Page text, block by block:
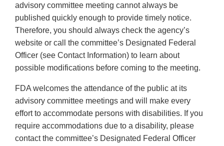
advisory committee meeting cannot always be
published quickly enough to provide timely notice.
Therefore, you should always check the agency’s
website or call the committee’s Designated Federal
Officer (see Contact Information) to learn about
possible modifications before coming to the meeting.
FDA welcomes the attendance of the public at its
advisory committee meetings and will make every
effort to accommodate persons with disabilities. If you
require accommodations due to a disability, please
contact the committee’s Designated Federal Officer